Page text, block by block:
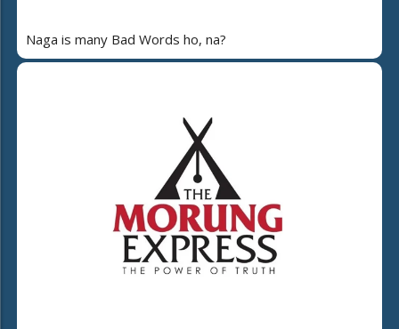
Naga is many Bad Words ho, na?